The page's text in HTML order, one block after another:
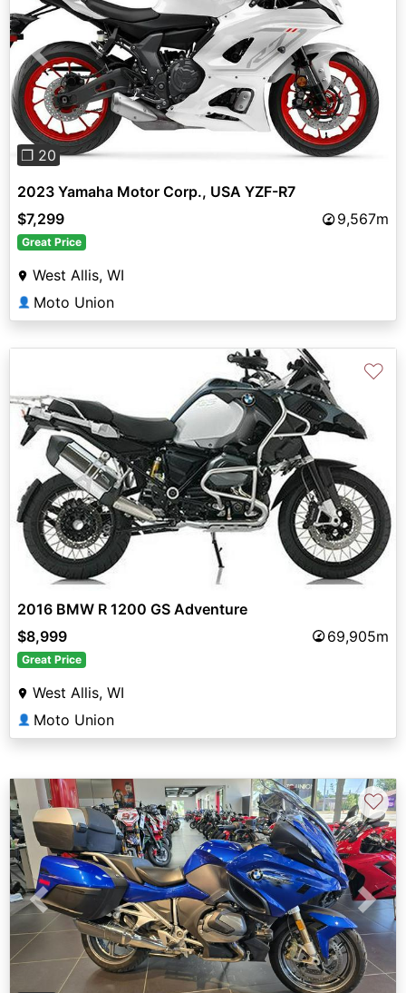
Previous Next
❐ 20
2023 Yamaha Motor Corp., USA YZF-R7
$7,299
9,567m
Great Price
West Allis, WI
👤 Moto Union
♡
2016 BMW R 1200 GS Adventure
$8,999
69,905m
Great Price
West Allis, WI
👤 Moto Union
Previous Next
♡